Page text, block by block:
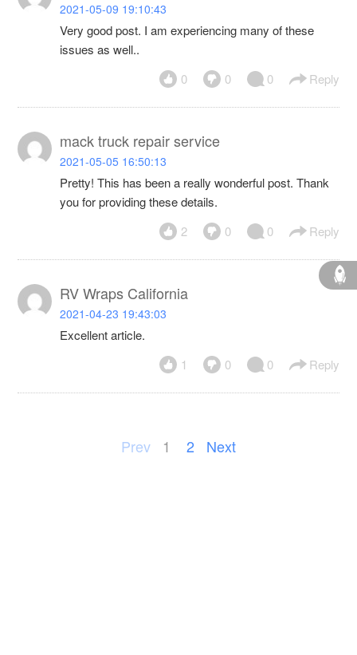
2021-05-09 19:10:43
Very good post. I am experiencing many of these
issues as well..
0
0 0 Reply
mack truck repair service
2021-05-05 16:50:13
Pretty! This has been a really wonderful post. Thank
you for providing these details.
2
0 0 Reply
RV Wraps California
2021-04-23 19:43:03
Excellent article.
1
0 0 Reply
Prev 1 2 Next